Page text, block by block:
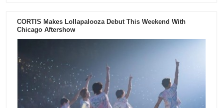
CORTIS Makes Lollapalooza Debut This Weekend With
Chicago Aftershow